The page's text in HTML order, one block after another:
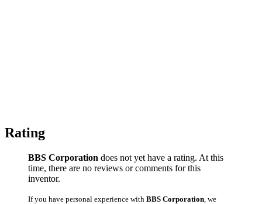
Rating
BBS Corporation does not yet have a rating. At this
time, there are no reviews or comments for this
inventor.
If you have personal experience with BBS Corporation , we